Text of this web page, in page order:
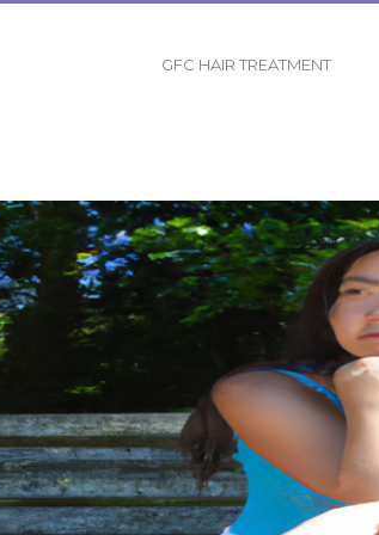
GFC HAIR TREATMENT